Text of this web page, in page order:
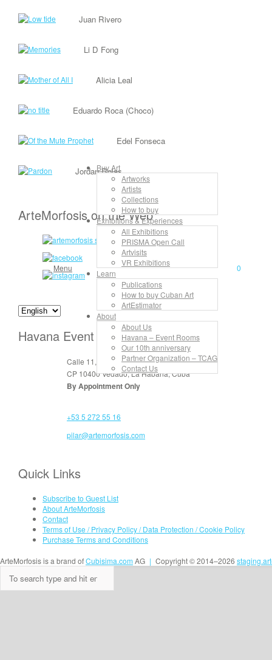
Menu
Buy Art
Artworks
Artists
Collections
How to buy
Exhibitions & Experiences
All Exhibitions
PRISMA Open Call
Artvisits
VR Exhibitions
Learn
Publications
How to buy Cuban Art
ArtEstimator
About
About Us
Havana – Event Rooms
Our 10th anniversary
Partner Organization – TCAG
Contact Us
0
Juan Rivero
Li D Fong
Alicia Leal
Eduardo Roca (Choco)
Edel Fonseca
Jordan Rojas
ArteMorfosis on the Web
Havana Event Rooms
Calle 11, No. 912, apt. 3, entre 6 y 8
CP 10400 Vedado, La Habana, Cuba
By Appointment Only
+53 5 272 55 16
pilar@artemorfosis.com
Quick Links
Subscribe to Guest List
About ArteMorfosis
Contact
Terms of Use / Privacy Policy / Data Protection / Cookie Policy
Purchase Terms and Conditions
ArteMorfosis is a brand ofCubisima.com AG | Copyright © 2014–2026